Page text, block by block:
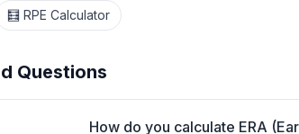
🧮 RPE Calculator
Questions
How do you calculate ERA